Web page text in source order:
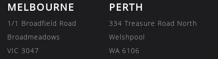
MELBOURNE
1/1 Broadfield Road
Broadmeadows
VIC 3047
PERTH
334 Treasure Road North
Welshpool
WA 6106